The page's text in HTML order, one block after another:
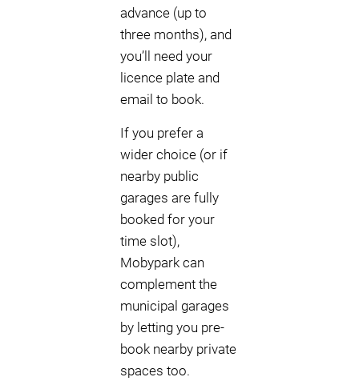
advance (up to
three months), and
you’ll need your
licence plate and
email to book.
If you prefer a
wider choice (or if
nearby public
garages are fully
booked for your
time slot),
Mobypark can
complement the
municipal garages
by letting you pre-
book nearby private
spaces too.